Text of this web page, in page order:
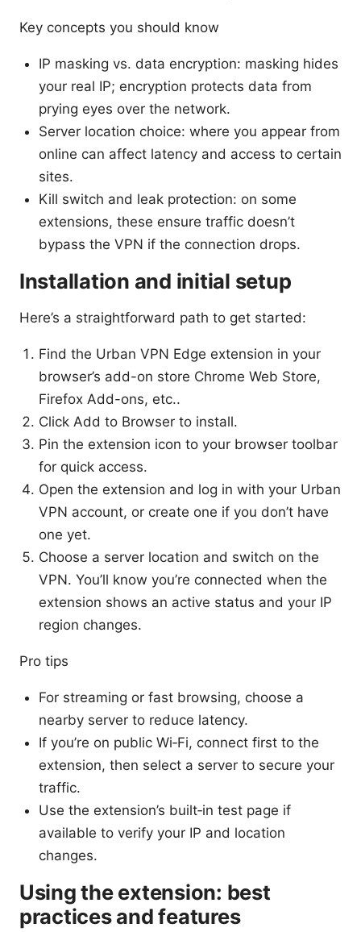
Key concepts you should know
IP masking vs. data encryption: masking hides
your real IP; encryption protects data from
prying eyes over the network.
Server location choice: where you appear from
online can affect latency and access to certain
sites.
Kill switch and leak protection: on some
extensions, these ensure traffic doesn’t
bypass the VPN if the connection drops.
Installation and initial setup
Here’s a straightforward path to get started:
Find the Urban VPN Edge extension in your
browser’s add-on store Chrome Web Store,
Firefox Add-ons, etc..
Click Add to Browser to install.
Pin the extension icon to your browser toolbar
for quick access.
Open the extension and log in with your Urban
VPN account, or create one if you don’t have
one yet.
Choose a server location and switch on the
VPN. You’ll know you’re connected when the
extension shows an active status and your IP
region changes.
Pro tips
For streaming or fast browsing, choose a
nearby server to reduce latency.
If you’re on public Wi‑Fi, connect first to the
extension, then select a server to secure your
traffic.
Use the extension’s built‑in test page if
available to verify your IP and location
changes.
Using the extension: best
practices and features